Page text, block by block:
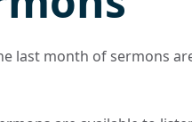
last month of sermons